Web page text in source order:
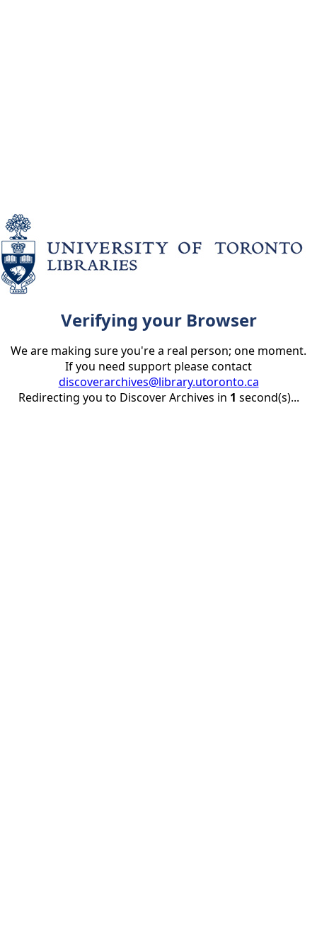
Verifying your Browser
We are making sure you're a real person; one moment.
If you need support please contact
discoverarchives@library.utoronto.ca
Redirecting you to Discover Archives in 1 second(s)...